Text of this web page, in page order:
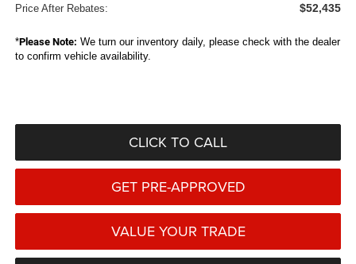
Price After Rebates: $52,435
*Please Note: We turn our inventory daily, please check with the dealer
to confirm vehicle availability.
CLICK TO CALL
GET PRE-APPROVED
VALUE YOUR TRADE